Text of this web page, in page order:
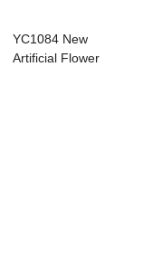
YC1084 New
Artificial Flower